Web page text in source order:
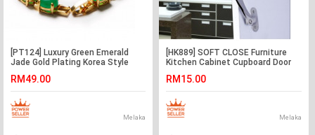
[PT124] Luxury Green Emerald
Jade Gold Plating Korea Style
RM49.00
Melaka
[HK889] SOFT CLOSE Furniture
Kitchen Cabinet Cupboard Door
RM15.00
Melaka